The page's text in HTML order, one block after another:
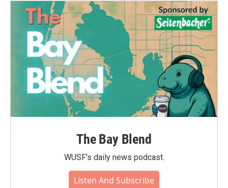
The Bay Blend
WUSF's daily news podcast.
Listen And Subscribe